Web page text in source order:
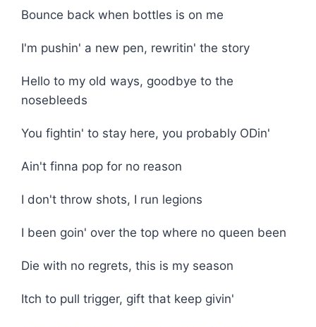
Bounce back when bottles is on me
I'm pushin' a new pen, rewritin' the story
Hello to my old ways, goodbye to the
nosebleeds
You fightin' to stay here, you probably ODin'
Ain't finna pop for no reason
I don't throw shots, I run legions
I been goin' over the top where no queen been
Die with no regrets, this is my season
Itch to pull trigger, gift that keep givin'